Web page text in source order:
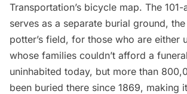
Transportation’s bicycle map. The 101-
serves as a separate burial ground, the
potter’s field, for those who are either
whose families couldn’t afford a
uninhabited today, but more than
been buried there since 1869, making